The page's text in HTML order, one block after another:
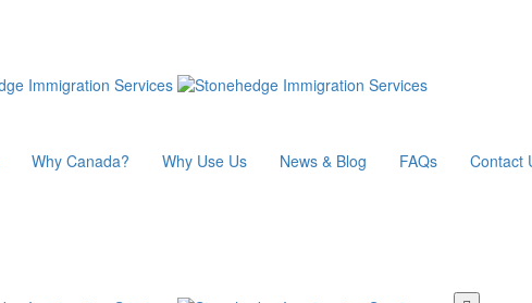
Why Canada? Why Use Us News & Blog FAQs Contact